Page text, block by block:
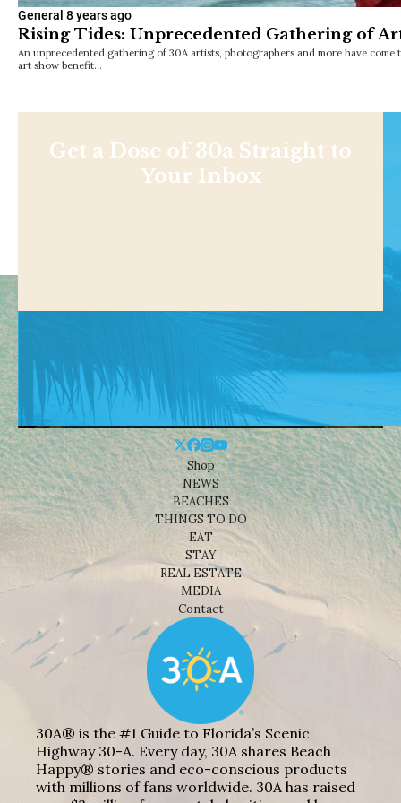
General 8 years ago
Rising Tides: Unprecedented Gathering of
An unprecedented gathering of 30A artists, photographers and more have
art show benefit…
Get a Dose of 30a Straight to
Your Inbox
Shop
NEWS
BEACHES
THINGS TO DO
EAT
STAY
REAL ESTATE
MEDIA
Contact
30A® is the #1 Guide to Florida’s Scenic
Highway 30-A. Every day, 30A shares Beach
Happy® stories and eco-conscious products
with millions of fans worldwide. 30A has raised